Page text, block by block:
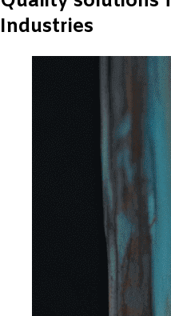
Industries